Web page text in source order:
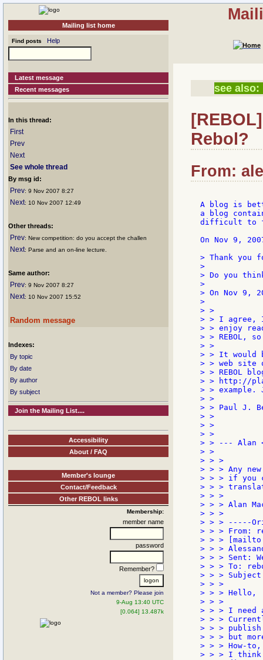
Mailing list home
Find posts Help
Latest message
Recent messages
In this thread:
First
Prev
Next
See whole thread
By msg id:
Prev: 9 Nov 2007 8:27
Next: 10 Nov 2007 12:49
Other threads:
Prev: New competition: do you accept the challen
Next: Parse and an on-line lecture.
Same author:
Prev: 9 Nov 2007 8:27
Next: 10 Nov 2007 15:52
Random message
Indexes:
By topic
By date
By author
By subject
Join the Mailing List....
Accessibility
About / FAQ
Member's lounge
Contact/Feedback
Other REBOL links
Membership:
member name
password
Remember?
Not a member? Please join
9-Aug 13:40 UTC
[0.064] 13.487k
see also:
Rebol?
From:
A blog is
a blog
difficult to
On Nov 9,
> Thank you
>
> Do you
>
> On Nov 9,
>
> >
> > I agree,
> > enjoy
> > REBOL,
> >
> > It would
> > web site
> > REBOL
> > http://
> >
> >
> > Paul J.
> >
> >
> >
> > --- Alan
> >
> > >
> > > Any
> > > if you
> > >
> > >
> > > Alan
> > >
> > > -----
> > > From:
> > >
> > >
> > > Sent:
> > > To:
> > >
> > >
> > > Hello,
> > >
> > > I need
> > >
> > > publish
> > > but
> > > How-
> > > I think